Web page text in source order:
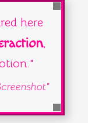
here
,